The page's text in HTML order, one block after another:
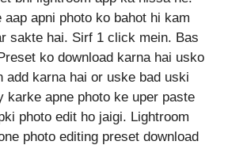
apni photo ko bahot hi kam
sakte hai. Sirf 1 click mein. Bas
ko download karna hai usko
add karna hai or uske bad uski
karke apne photo ke uper paste
photo edit ho jaigi. Lightroom
photo editing preset download